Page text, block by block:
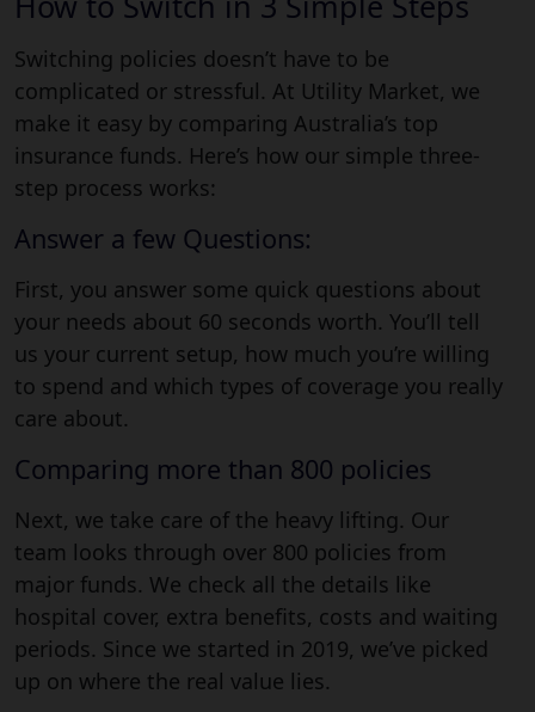
Switching policies doesn’t have to be
complicated or stressful. At Utility Market, we
make it easy by comparing Australia’s top
insurance funds. Here’s how our simple three-
step process works:
Answer a few Questions:
First, you answer some quick questions about
your needs about 60 seconds worth. You’ll tell
us your current setup, how much you’re willing
to spend and which types of coverage you really
care about.
Comparing more than 800 policies
Next, we take care of the heavy lifting. Our
team looks through over 800 policies from
major funds. We check all the details like
hospital cover, extra benefits, costs and waiting
periods. Since we started in 2019, we’ve picked
up on where the real value lies.